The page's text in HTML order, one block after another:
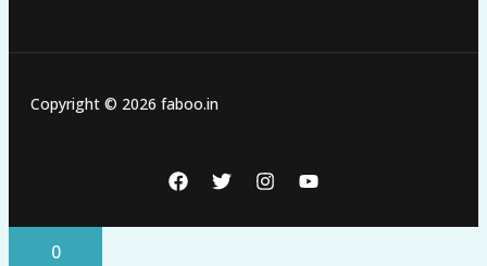
Copyright © 2026 faboo.in
0